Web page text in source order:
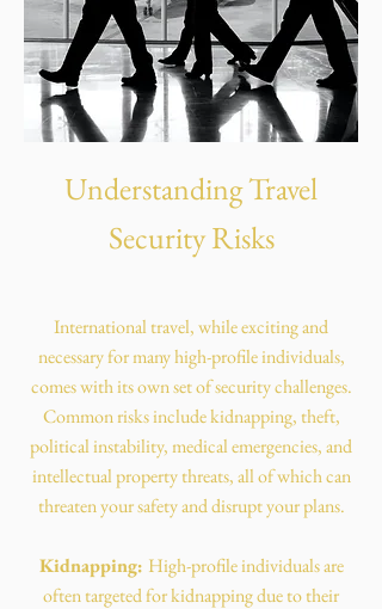
Understanding Travel
Security Risks
International travel, while exciting and
necessary for many high-profile individuals,
comes with its own set of security challenges.
Common risks include kidnapping, theft,
political instability, medical emergencies, and
intellectual property threats, all of which can
threaten your safety and disrupt your plans.
Kidnapping: High-profile individuals are
often targeted for kidnapping due to their